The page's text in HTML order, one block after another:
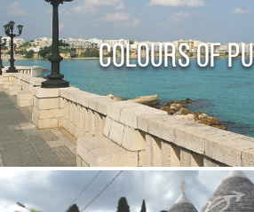
Colours of